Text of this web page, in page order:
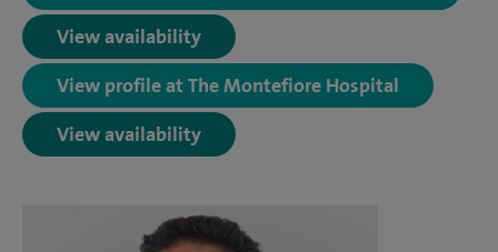
View availability
View profile at The Montefiore Hospital
View availability